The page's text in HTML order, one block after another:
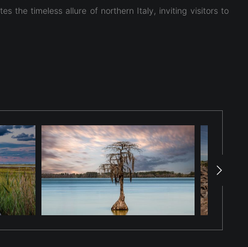
the timeless allure of northern Italy, inviting visitors to